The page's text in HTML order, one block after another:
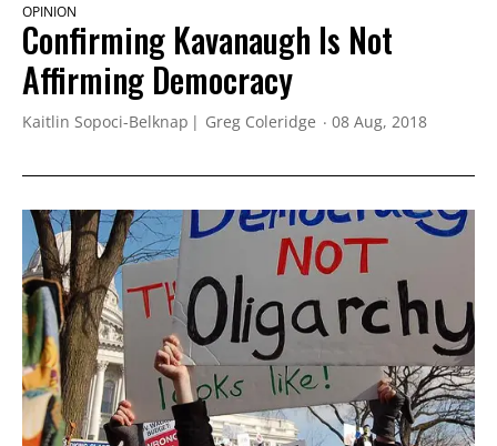
OPINION
Confirming Kavanaugh Is Not
Affirming Democracy
Kaitlin Sopoci-Belknap Greg Coleridge 08 Aug, 2018